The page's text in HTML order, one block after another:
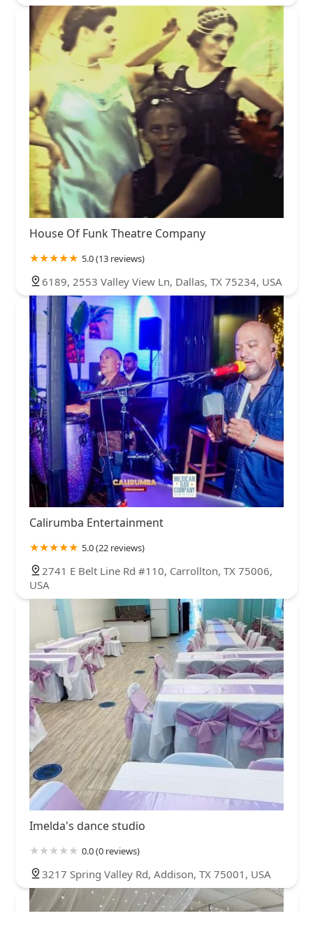
House Of Funk Theatre Company
5.0 (13 reviews)
6189, 2553 Valley View Ln, Dallas, TX 75234, USA
Calirumba Entertainment
5.0 (22 reviews)
2741 E Belt Line Rd #110, Carrollton, TX 75006,
USA
Imelda's dance studio
0.0 (0 reviews)
3217 Spring Valley Rd, Addison, TX 75001, USA